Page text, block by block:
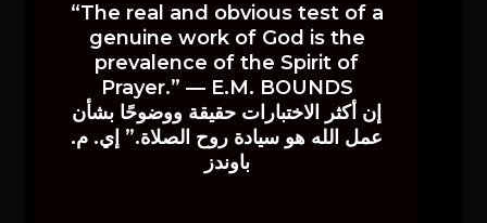
“The real and obvious test of a
genuine work of God is the
prevalence of the Spirit of
Prayer.” — E.M. BOUNDS
إن أكثر الاختبارات حقيقة ووضوحًا بشأن
عمل الله هو سيادة روح الصلاة.” إي. م.
باوندز